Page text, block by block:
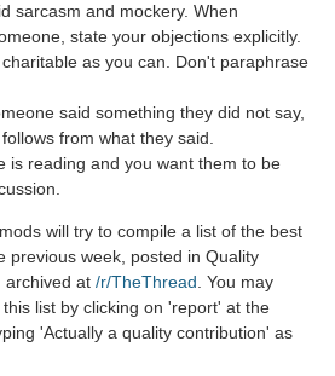
sarcasm and mockery. When
state your objections explicitly.
as you can. Don't paraphrase
said something they did not say,
from what they said.
is reading and you want them to be
will try to compile a list of the best
previous week, posted in Quality
archived at /r/TheThread . You may
list by clicking on 'report' at the
'Actually a quality contribution' as